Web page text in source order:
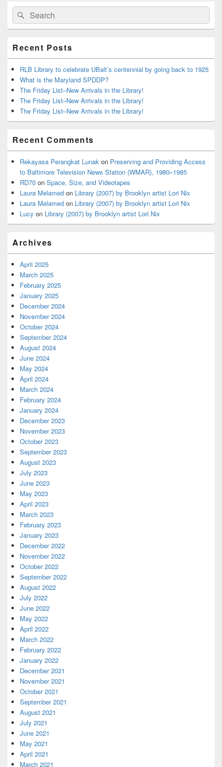
Primary
Sidebar
Widget
Area
Search
for:
Search
Recent Posts
RLB Library to celebrate UBalt’s centennial by going back to 1925
What is the Maryland SPDDP?
The Friday List–New Arrivals in the Library!
The Friday List–New Arrivals in the Library!
The Friday List–New Arrivals in the Library!
Recent Comments
Rekayasa Perangkat Lunak on Preserving and Providing Access
to Baltimore Television News Station (WMAR), 1980–1985
RD70 on Space, Size, and Videotapes
Laura Melamed on Library (2007) by Brooklyn artist Lori Nix
Laura Melamed on Library (2007) by Brooklyn artist Lori Nix
Lucy on Library (2007) by Brooklyn artist Lori Nix
Archives
April 2025
March 2025
February 2025
January 2025
December 2024
November 2024
October 2024
September 2024
August 2024
June 2024
May 2024
April 2024
March 2024
February 2024
January 2024
December 2023
November 2023
October 2023
September 2023
August 2023
July 2023
June 2023
May 2023
April 2023
March 2023
February 2023
January 2023
December 2022
November 2022
October 2022
September 2022
August 2022
July 2022
June 2022
May 2022
April 2022
March 2022
February 2022
January 2022
December 2021
November 2021
October 2021
September 2021
August 2021
July 2021
June 2021
May 2021
April 2021
March 2021